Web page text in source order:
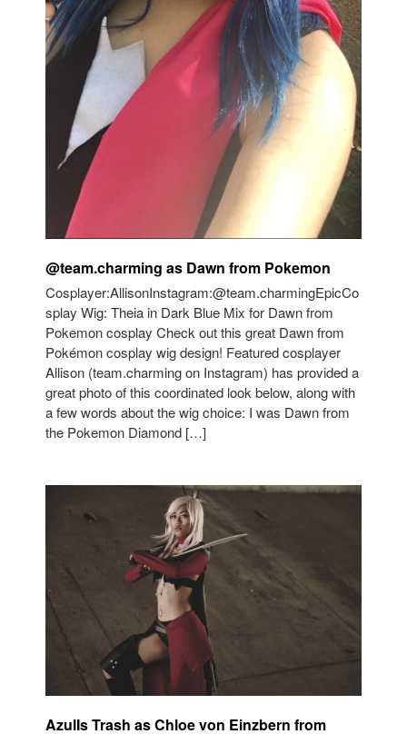
@team.charming as Dawn from Pokemon
Cosplayer:AllisonInstagram:@team.charmingEpicCo
splay Wig: Theia in Dark Blue Mix for Dawn from
Pokemon cosplay Check out this great Dawn from
Pokémon cosplay wig design! Featured cosplayer
Allison (team.charming on Instagram) has provided a
great photo of this coordinated look below, along with
a few words about the wig choice: I was Dawn from
the Pokemon Diamond […]
AzulIs Trash as Chloe von Einzbern from